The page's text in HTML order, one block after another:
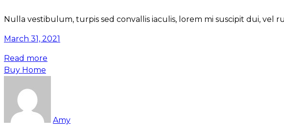
Nulla vestibulum, turpis sed convallis iaculis, lorem mi suscipit dui, vel
March 31, 2021
Read more
Buy Home
Amy